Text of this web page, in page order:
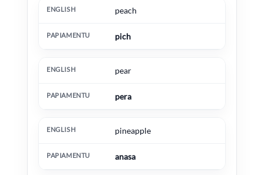
peach
pich
pear
pera
pineapple
anasa